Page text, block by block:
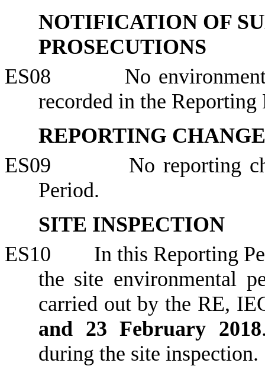
NOTIFICATION OF
PROSECUTIONS
ES08
No
recorded in the Reporting
REPORTING CHANGE
ES09
No reporting
Period.
SITE INSPECTION
ES10
In this Reporting
the site environmental
carried out by the RE,
and 23 February 2018
during the site inspection.